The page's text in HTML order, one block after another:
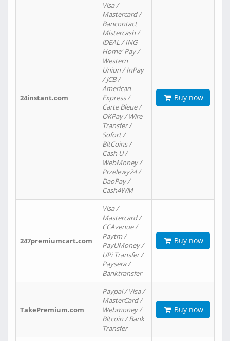
24instant.com
Visa /
Mastercard /
Bancontact
Mistercash /
iDEAL / ING
Home' Pay /
Western
Union / InPay
/ JCB /
American
Express /
Carte Bleue /
OKPay / Wire
Transfer /
Sofort /
BitCoins /
Cash U /
WebMoney /
Przelewy24 /
DaoPay /
Cash4WM
Buy now
247premiumcart.com
Visa /
Mastercard /
CCAvenue /
Paytm /
PayUMoney /
UPi Transfer /
Paysera /
Banktransfer
Buy now
TakePremium.com
Paypal / Visa /
MasterCard /
Webmoney /
Bitcoin / Bank
Transfer
Buy now